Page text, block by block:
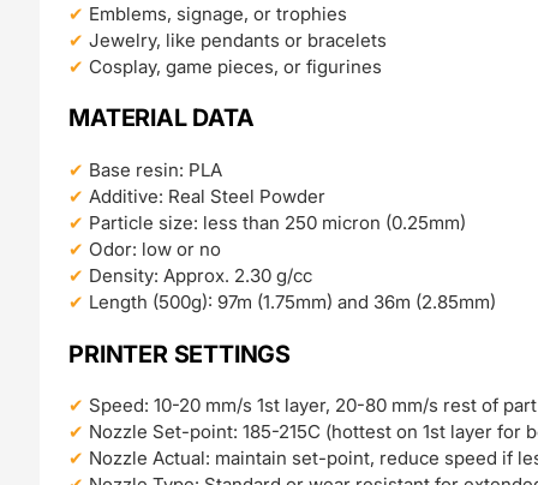
Emblems, signage, or trophies
Jewelry, like pendants or bracelets
Cosplay, game pieces, or figurines
MATERIAL DATA
Base resin: PLA
Additive: Real Steel Powder
Particle size: less than 250 micron (0.25mm)
Odor: low or no
Density: Approx. 2.30 g/cc
Length (500g): 97m (1.75mm) and 36m (2.85mm)
PRINTER SETTINGS
Speed: 10-20 mm/s 1st layer, 20-80 mm/s rest of part
Nozzle Set-point: 185-215C (hottest on 1st layer for
Nozzle Actual: maintain set-point, reduce speed if